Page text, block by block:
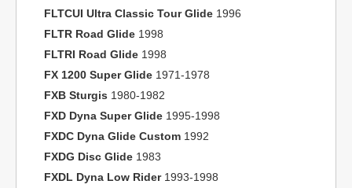
FLTCUI Ultra Classic Tour Glide 1996
FLTR Road Glide 1998
FLTRI Road Glide 1998
FX 1200 Super Glide 1971-1978
FXB Sturgis 1980-1982
FXD Dyna Super Glide 1995-1998
FXDC Dyna Glide Custom 1992
FXDG Disc Glide 1983
FXDL Dyna Low Rider1993-1998